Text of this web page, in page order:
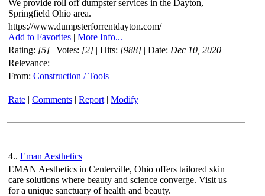
We provide roll off dumpster services in the Dayton,
Springfield Ohio area.
https://www.dumpsterforrentdayton.com/
Add to Favorites | More Info...
Rating: [5] | Votes: [2] | Hits: [988] | Date: Dec 10, 2020
Relevance:
From: Construction / Tools
Rate | Comments | Report | Modify
4.. Eman Aesthetics
EMAN Aesthetics in Centerville, Ohio offers tailored skin
care solutions where beauty and science converge. Visit us
for a unique sanctuary of health and beauty.